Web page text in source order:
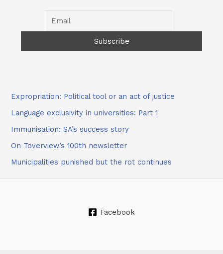
Expropriation: Political tool or an act of justice
Language exclusivity in universities: Part 1
Immunisation: SA’s success story
On Toverview’s 100th newsletter
Municipalities punished but the rot continues
Facebook